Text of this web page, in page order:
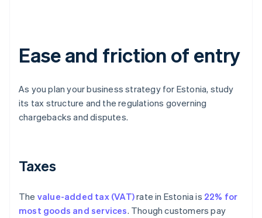
Ease and friction of entry
As you plan your business strategy for Estonia, study
its tax structure and the regulations governing
chargebacks and disputes.
Taxes
The value-added tax (VAT)rate in Estonia is 22% for
most goods and services. Though customers pay